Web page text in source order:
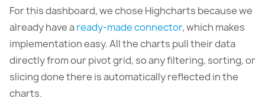
For this dashboard, we chose Highcharts because we
already have aready-made connector, which makes
implementation easy. All the charts pull their data
directly from our pivot grid, so any filtering, sorting, or
slicing done there is automatically reflected in the
charts.